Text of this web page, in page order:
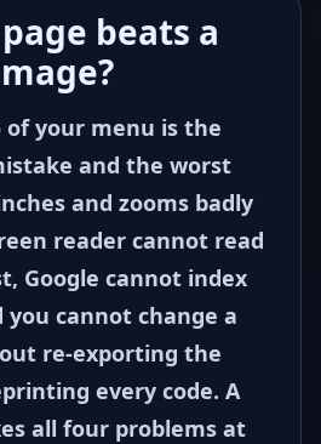
beats a
of your menu is the
and the worst
and zooms badly
reader cannot read
Google cannot index
cannot change a
re-exporting the
every code. A
all four problems at